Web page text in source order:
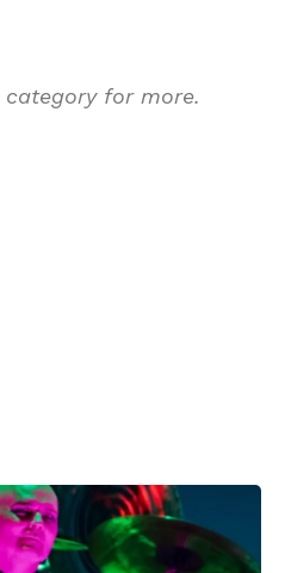
category for more.